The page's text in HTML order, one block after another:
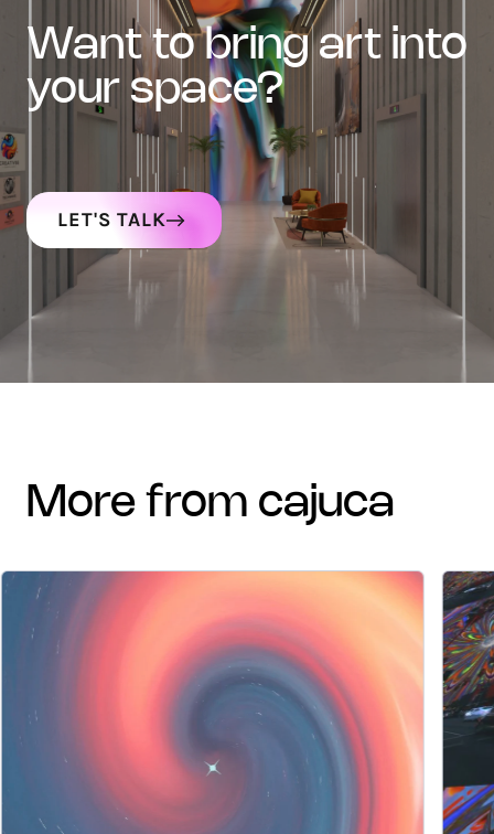
want to bring art into
your space?
LET'S TALK
more from cajuca